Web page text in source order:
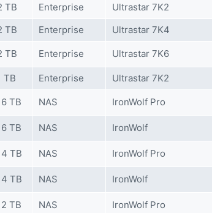
TB Enterprise Ultrastar 7K2
TB Enterprise Ultrastar 7K4
TB Enterprise Ultrastar 7K6
TB Enterprise Ultrastar 7K2
TB NAS IronWolf Pro
TB NAS IronWolf
TB NAS IronWolf Pro
TB NAS IronWolf
TB NAS IronWolf Pro